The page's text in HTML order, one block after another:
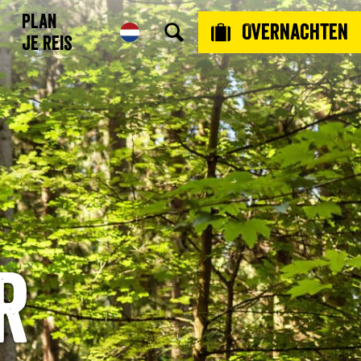
Plan
je reis
Overnachten